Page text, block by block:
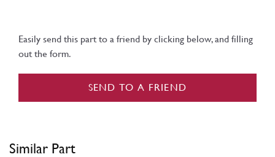
Easily send this part to a friend by clicking below, and filling
out the form.
SEND TO A FRIEND
Similar Part